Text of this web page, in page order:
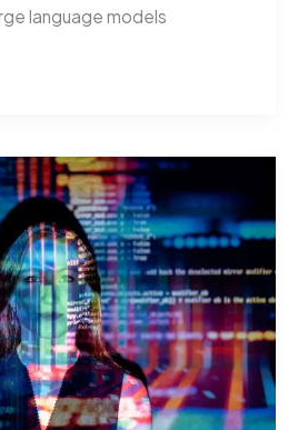
language models